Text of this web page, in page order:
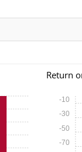
Return
-70
-50
-30
-10